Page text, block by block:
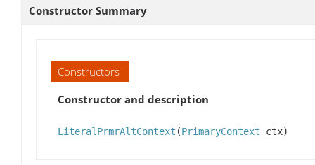
Constructor Summary
Constructors
Constructor and description
LiteralPrmrAltContext (PrimaryContext ctx)